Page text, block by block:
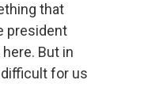
that
president
But in
difficult for us